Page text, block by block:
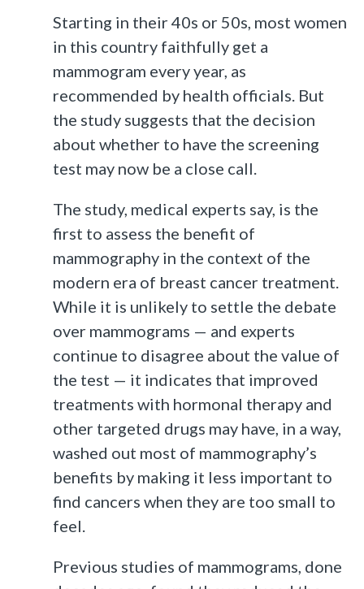
Starting in their 40s or 50s, most women
in this country faithfully get a
mammogram every year, as
recommended by health officials. But
the study suggests that the decision
about whether to have the screening
test may now be a close call.
The study, medical experts say, is the
first to assess the benefit of
mammography in the context of the
modern era of breast cancer treatment.
While it is unlikely to settle the debate
over mammograms — and experts
continue to disagree about the value of
the test — it indicates that improved
treatments with hormonal therapy and
other targeted drugs may have, in a way,
washed out most of mammography’s
benefits by making it less important to
find cancers when they are too small to
feel.
Previous studies of mammograms, done